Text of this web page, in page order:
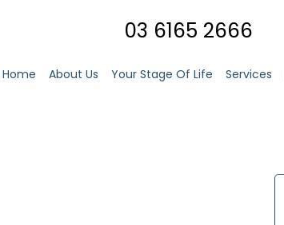
03 6165 2666
Home About Us Your Stage Of Life Services